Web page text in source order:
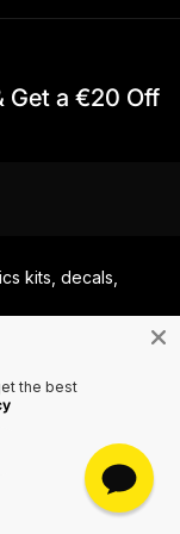
Get a €20 Off
kits, decals,
SE556926616501.
the best